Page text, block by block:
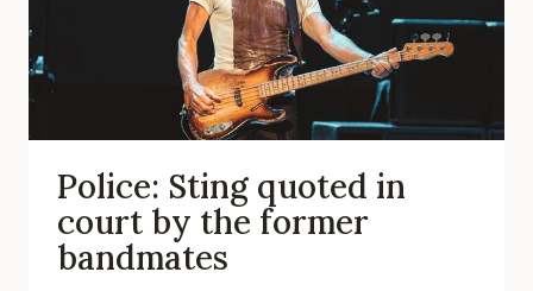
Police: Sting quoted in
court by the former
bandmates